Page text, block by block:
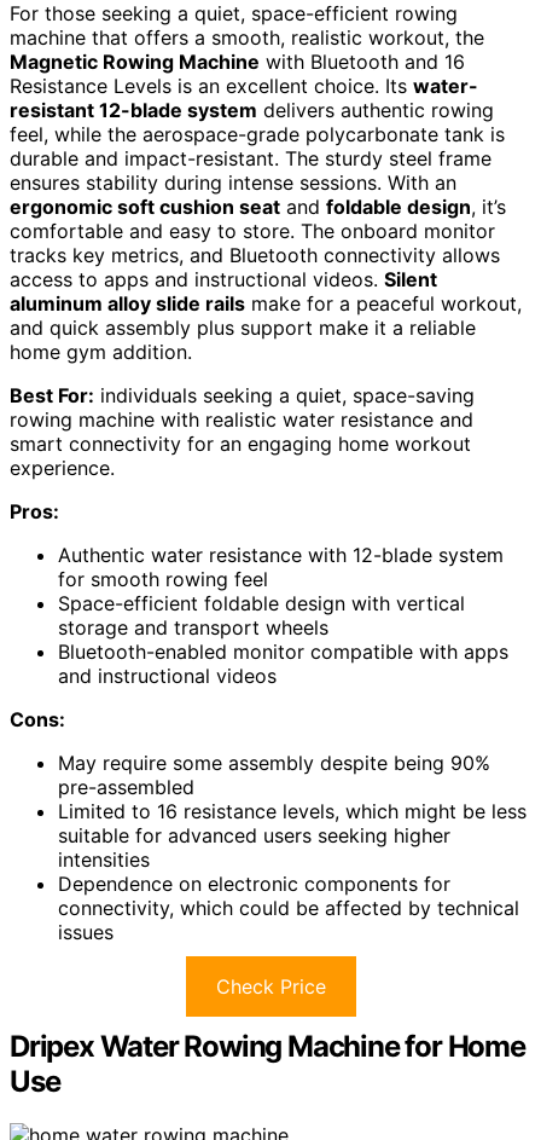
For those seeking a quiet, space-efficient rowing
machine that offers a smooth, realistic workout, the
Magnetic Rowing Machine with Bluetooth and 16
Resistance Levels is an excellent choice. Its water-
resistant 12-blade system delivers authentic rowing
feel, while the aerospace-grade polycarbonate tank is
durable and impact-resistant. The sturdy steel frame
ensures stability during intense sessions. With an
ergonomic soft cushion seat and foldable design, it’s
comfortable and easy to store. The onboard monitor
tracks key metrics, and Bluetooth connectivity allows
access to apps and instructional videos. Silent
aluminum alloy slide rails make for a peaceful workout,
and quick assembly plus support make it a reliable
home gym addition.
Best For: individuals seeking a quiet, space-saving
rowing machine with realistic water resistance and
smart connectivity for an engaging home workout
experience.
Pros:
Authentic water resistance with 12-blade system
for smooth rowing feel
Space-efficient foldable design with vertical
storage and transport wheels
Bluetooth-enabled monitor compatible with apps
and instructional videos
Cons:
May require some assembly despite being 90%
pre-assembled
Limited to 16 resistance levels, which might be less
suitable for advanced users seeking higher
intensities
Dependence on electronic components for
connectivity, which could be affected by technical
issues
Check Price
Dripex Water Rowing Machine for Home
Use